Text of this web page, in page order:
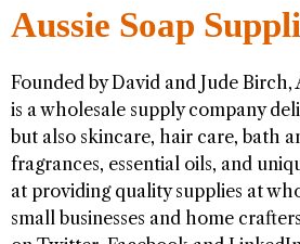
Aussie Soap
Founded by David and Jude Birch,
is a wholesale supply company
but also skincare, hair care, bath
fragrances, essential oils, and
at providing quality supplies at
small businesses and home